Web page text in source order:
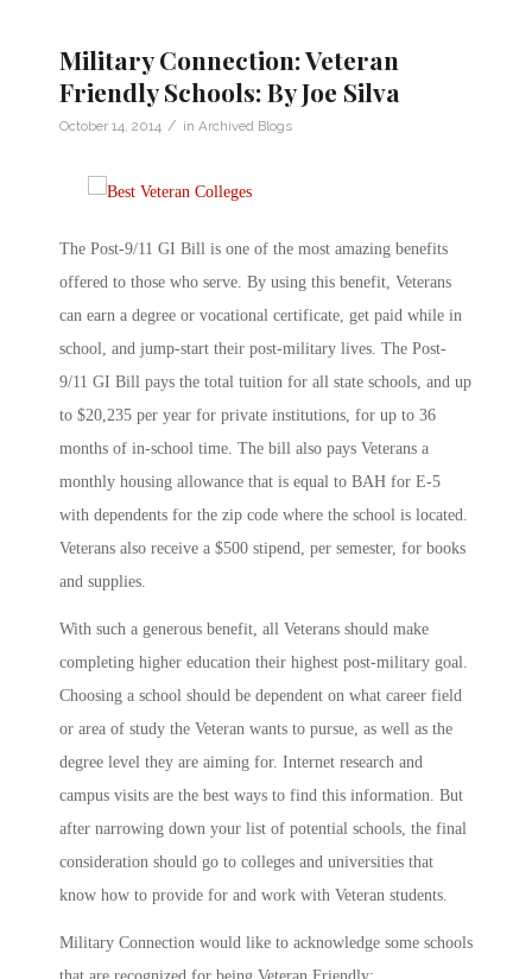
Military Connection: Veteran
Friendly Schools: By Joe Silva
October 14, 2014 / in Archived Blogs
The Post-9/11 GI Bill is one of the most amazing benefits
offered to those who serve. By using this benefit, Veterans
can earn a degree or vocational certificate, get paid while in
school, and jump-start their post-military lives. The Post-
9/11 GI Bill pays the total tuition for all state schools, and up
to $20,235 per year for private institutions, for up to 36
months of in-school time. The bill also pays Veterans a
monthly housing allowance that is equal to BAH for E-5
with dependents for the zip code where the school is located.
Veterans also receive a $500 stipend, per semester, for books
and supplies.
With such a generous benefit, all Veterans should make
completing higher education their highest post-military goal.
Choosing a school should be dependent on what career field
or area of study the Veteran wants to pursue, as well as the
degree level they are aiming for. Internet research and
campus visits are the best ways to find this information. But
after narrowing down your list of potential schools, the final
consideration should go to colleges and universities that
know how to provide for and work with Veteran students.
Military Connection would like to acknowledge some schools